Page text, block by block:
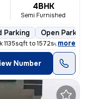
4BHK
Semi Furnished
Parking Open Parking
to 1572sqft k h mor
, more
Number